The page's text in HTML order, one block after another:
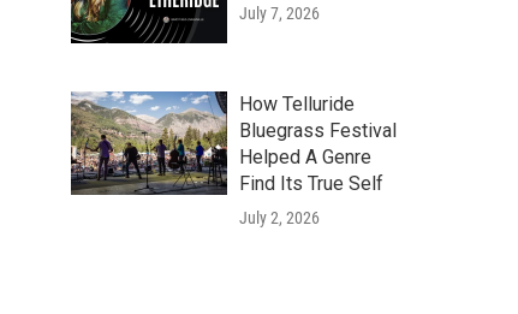
July 7, 2026
How Telluride
Bluegrass Festival
Helped A Genre
Find Its True Self
July 2, 2026